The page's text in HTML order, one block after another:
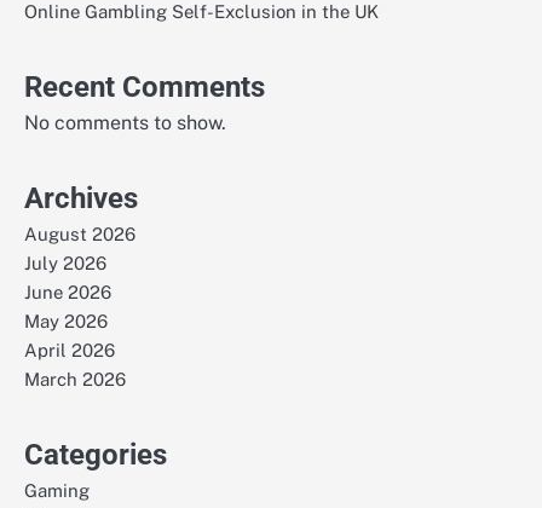
Online Gambling Self-Exclusion in the UK
Recent Comments
No comments to show.
Archives
August 2026
July 2026
June 2026
May 2026
April 2026
March 2026
Categories
Gaming